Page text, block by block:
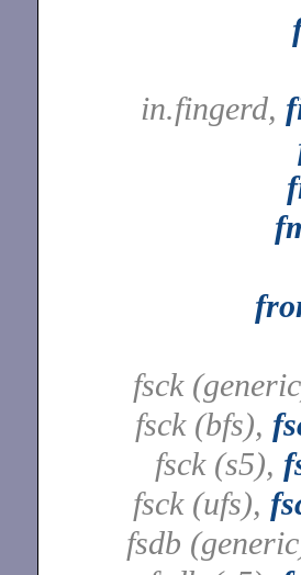
in.fingerd,
fsck
fsck (bfs),
fsck (s5),
fsck (ufs),
fsdb